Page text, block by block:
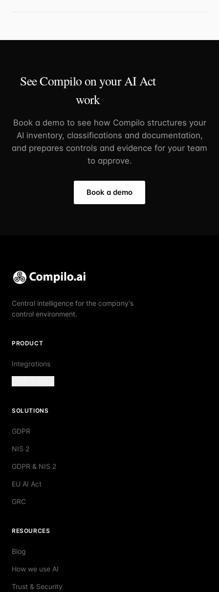
See Compilo on your AI Act
work
Book a demo to see how Compilo structures your
AI inventory, classifications and documentation,
and prepares controls and evidence for your team
to approve.
Book a demo
Central intelligence for the company's
control environment.
PRODUCT
Integrations
SOLUTIONS
GDPR
NIS 2
GDPR & NIS 2
EU AI Act
GRC
RESOURCES
Blog
How we use AI
Trust & Security